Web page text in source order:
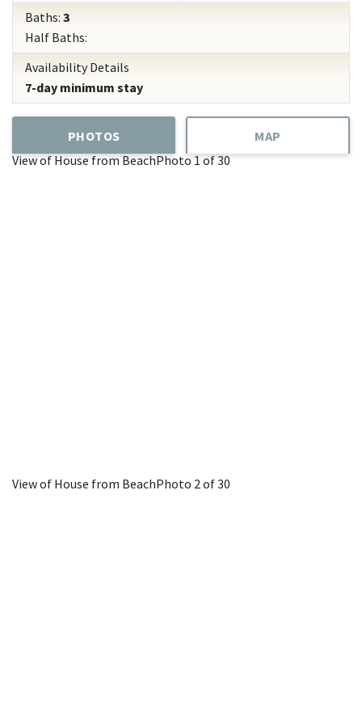
Baths: 3
Half Baths:
Availability Details
7-day minimum stay
PHOTOS MAP
View of House from BeachPhoto 1 of 30
View of House from BeachPhoto 2 of 30